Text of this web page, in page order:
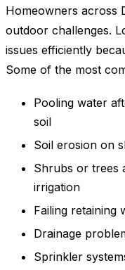
Homeowners across
outdoor challenges.
issues efficiently
Some of the most
Pooling water
soil
Soil erosion on
Shrubs or trees
irrigation
Failing retaining
Drainage
Sprinkler